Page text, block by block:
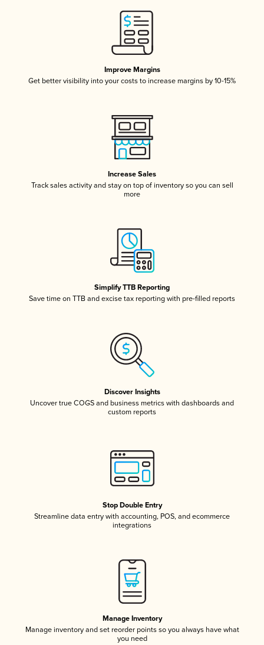
Improve Margins
Get better visibility into your costs to increase margins by 10-15%
Increase Sales
Track sales activity and stay on top of inventory so you can sell
more
Simplify TTB Reporting
Save time on TTB and excise tax reporting with pre-filled reports
Discover Insights
Uncover true COGS and business metrics with dashboards and
custom reports
Stop Double Entry
Streamline data entry with accounting, POS, and ecommerce
integrations
Manage Inventory
Manage inventory and set reorder points so you always have what
you need